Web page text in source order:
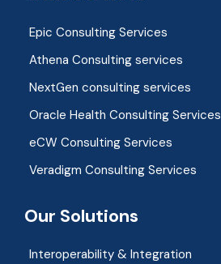
Epic Consulting Services
Athena Consulting services
NextGen consulting services
Oracle Health Consulting Services
eCW Consulting Services
Veradigm Consulting Services
Our Solutions
Interoperability & Integration​